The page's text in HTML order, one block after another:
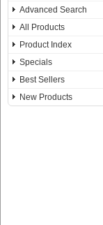
Advanced Search
All Products
Product Index
Specials
Best Sellers
New Products